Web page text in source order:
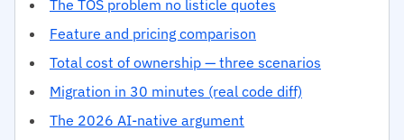
The TOS problem no listicle quotes
Feature and pricing comparison
Total cost of ownership — three scenarios
Migration in 30 minutes (real code diff)
The 2026 AI-native argument